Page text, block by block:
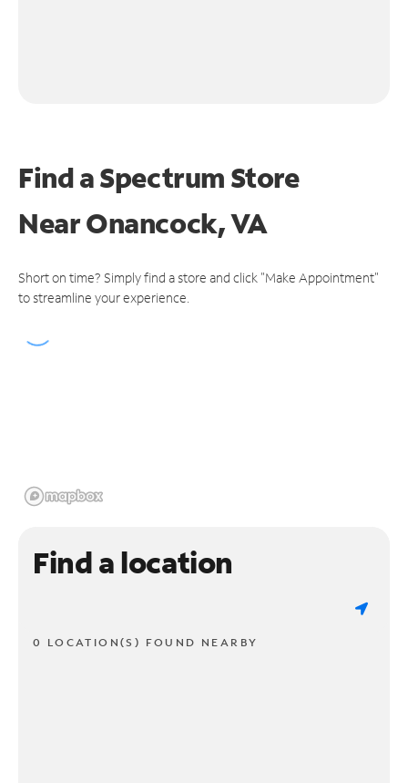
Find a Spectrum Store
NearOnancock, VA
Short on time? Simply find a store and click "Make Appointment"
to streamline your experience.
Find a location
0 LOCATION(S) FOUND NEARBY